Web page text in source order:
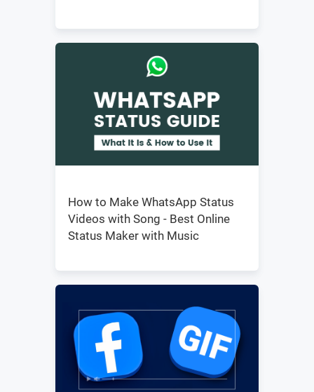
How to Make WhatsApp Status
Videos with Song - Best Online
Status Maker with Music